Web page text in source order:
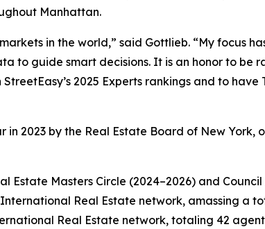
Manhattan.
in the world,” said Gottlieb. “My focus
to guide smart decisions. It is an honor to be
2025 Experts rankings and to
2023 by the Real Estate Board of New York,
Estate Masters Circle (2024–2026) and
Real Estate network, amassing a
Real Estate network, totaling 42